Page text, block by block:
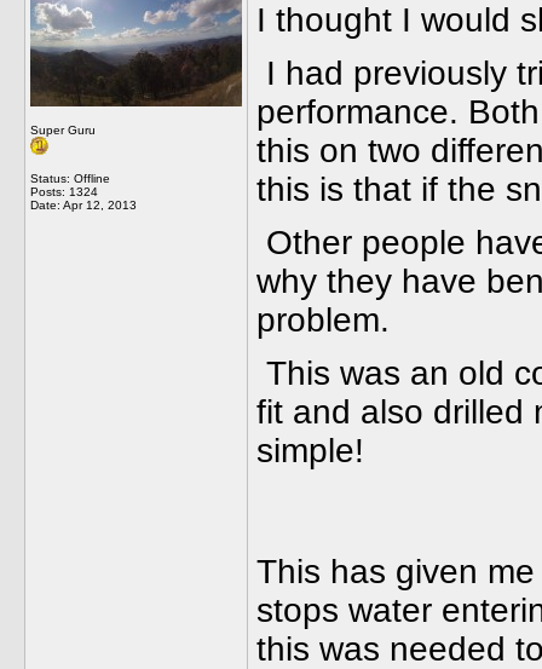
Super Guru
Status: Offline
Posts: 1324
Date: Apr 12, 2013
I thought I would
I had previously
performance.
this on two
this is that if the
Other people
why they have
problem.
This was an old
fit and also drilled
simple!
This has given
stops water
this was needed